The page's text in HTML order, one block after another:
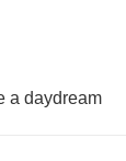
a daydream